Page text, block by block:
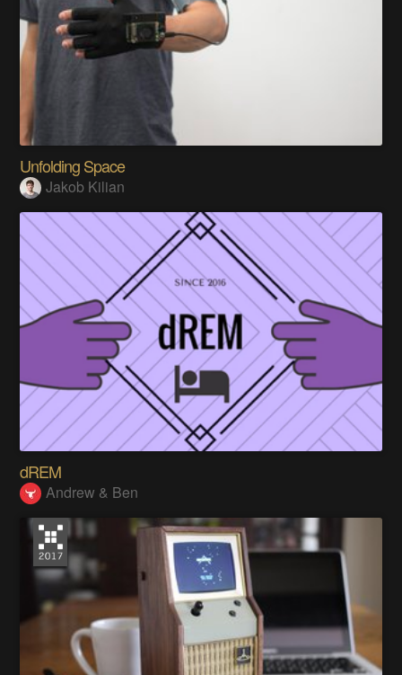
Unfolding Space
Jakob Kilian
dREM
Andrew & Ben